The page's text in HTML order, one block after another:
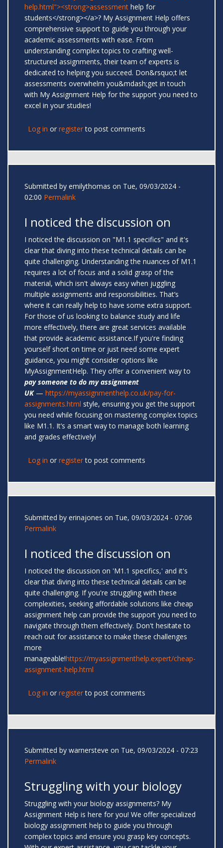
help.html"><strong>assessment help for
students</strong></a>? My Assignment Help offers
comprehensive support to guide you through your
academic assessments with ease. From
understanding complex topics to crafting well-
structured assignments, their team of experts is
dedicated to helping you succeed. Don&rsquo;t let
assessments overwhelm you&mdash;get in touch
with My Assignment Help for the support you need to
excel in your studies!
Log in or registerto post comments
Submitted by emilythomas on Tue, 09/03/2024 -
02:00 Permalink
I noticed the discussion on
I noticed the discussion on "M1.1 specifics" and it's
clear that diving into these technical details can be
quite challenging. Understanding the nuances of M1.1
requires a lot of focus and a solid grasp of the
material, which isn't always easy when juggling
multiple assignments and responsibilities. That’s
where it can really help to have some extra support.
For those of us looking to balance study and life
more effectively, there are great services available
that provide academic assistance.If you're finding
yourself short on time or just need some expert
guidance, you might consider options like
MyAssignmentHelp. They offer a convenient way to
pay someone to do my assignment
UK — https://myassignmenthelp.co.uk/pay-for-
assignments.html style, ensuring you get the support
you need while focusing on mastering complex topics
like M1.1. It’s a smart way to manage both learning
and grades effectively!
Log in or registerto post comments
Submitted by erinajones on Tue, 09/03/2024 - 07:06
Permalink
I noticed the discussion on
I noticed the discussion on 'M1.1 specifics,' and it's
clear that diving into these technical details can be
quite challenging. If you're struggling with these
complexities, seeking affordable solutions like cheap
assignment help can provide the support you need to
navigate through them effectively. Don't hesitate to
reach out for assistance to make these challenges
more
manageable!https://myassignmenthelp.expert/cheap-
assignment-help.html
Log in or registerto post comments
Submitted by warnersteve on Tue, 09/03/2024 - 07:23
Permalink
Struggling with your biology
Struggling with your biology assignments? My
Assignment Help is here for you! We offer specialized
biology assignment help to guide you through
complex topics and ensure you grasp key concepts.